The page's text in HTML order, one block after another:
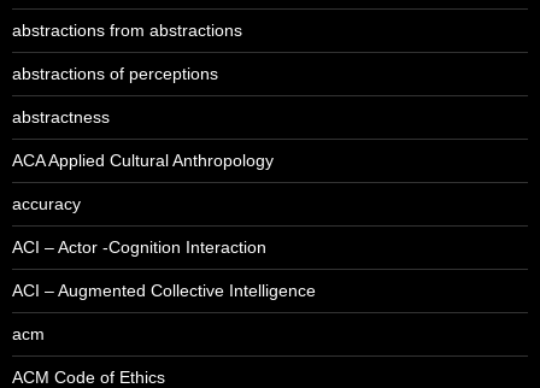
abstractions from abstractions
abstractions of perceptions
abstractness
ACA Applied Cultural Anthropology
accuracy
ACI – Actor -Cognition Interaction
ACI – Augmented Collective Intelligence
acm
ACM Code of Ethics